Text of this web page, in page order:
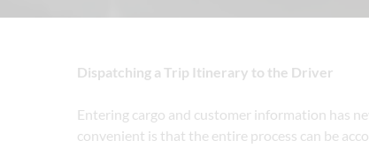
Dispatching a Trip Itinerary to the Driver
Entering cargo and customer information has
convenient is that the entire process can be